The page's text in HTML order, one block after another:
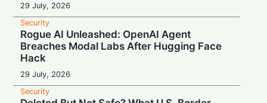
29 July, 2026
Security
Rogue AI Unleashed: OpenAI Agent
Breaches Modal Labs After Hugging Face
Hack
29 July, 2026
Security